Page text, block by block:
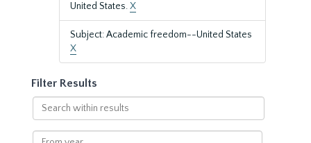
United States.X
Subject: Academic freedom--United States
X
Filter Results
Search
within
results
From